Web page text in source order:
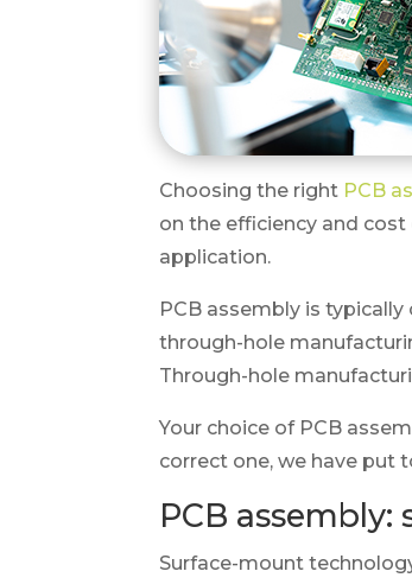
Choosing the right PCB
on the efficiency and
application.
PCB assembly is
through-hole
Through-hole
Your choice of PCB
correct one, we have put
PCB
Surface-mount